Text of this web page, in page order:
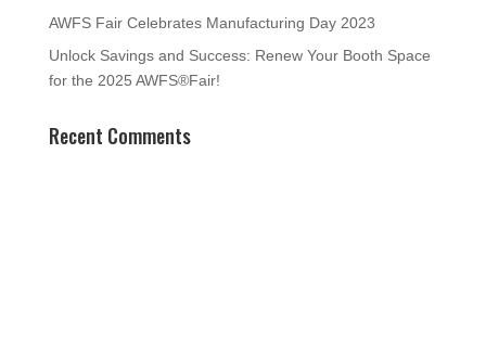
AWFS Fair Celebrates Manufacturing Day 2023
Unlock Savings and Success: Renew Your Booth Space
for the 2025 AWFS®Fair!
Recent Comments